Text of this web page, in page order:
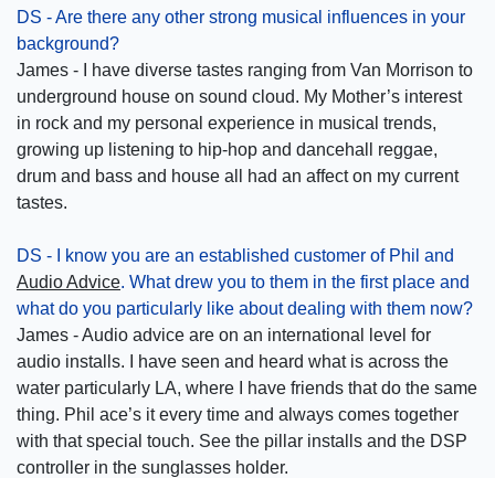
DS - Are there any other strong musical influences in your
background?
James - I have diverse tastes ranging from Van Morrison to
underground house on sound cloud. My Mother’s interest
in rock and my personal experience in musical trends,
growing up listening to hip-hop and dancehall reggae,
drum and bass and house all had an affect on my current
tastes.
DS - I know you are an established customer of Phil and
Audio Advice. What drew you to them in the first place and
what do you particularly like about dealing with them now?
James - Audio advice are on an international level for
audio installs. I have seen and heard what is across the
water particularly LA, where I have friends that do the same
thing. Phil ace’s it every time and always comes together
with that special touch. See the pillar installs and the DSP
controller in the sunglasses holder.